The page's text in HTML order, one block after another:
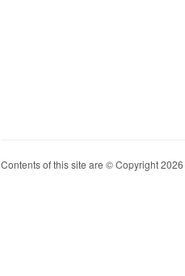
Contents of this site are © Copyright